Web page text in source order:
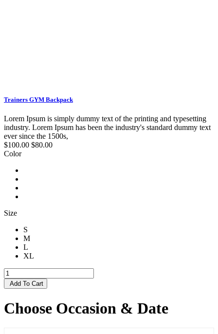
Trainers GYM Backpack
Lorem Ipsum is simply dummy text of the printing and typesetting
industry. Lorem Ipsum has been the industry's standard dummy text
ever since the 1500s,
$100.00 $80.00
Color
Size
S
M
L
XL
Add To Cart
Choose Occasion & Date